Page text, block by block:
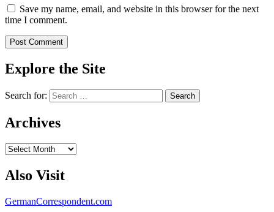
Save my name, email, and website in this browser for the next
time I comment.
Explore the Site
Search for:
Archives
Archives
Also Visit
GermanCorrespondent.com